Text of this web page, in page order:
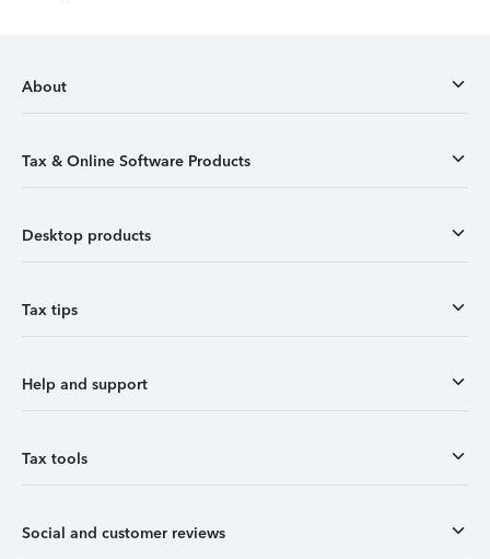
About
Tax & Online Software Products
Desktop products
Tax tips
Help and support
Tax tools
Social and customer reviews